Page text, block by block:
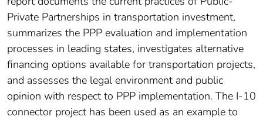
Private Partnerships in transportation investment,
summarizes the PPP evaluation and implementation
processes in leading states, investigates alternative
financing options available for transportation projects,
and assesses the legal environment and public
opinion with respect to PPP implementation. The I-10
connector project has been used as an example to